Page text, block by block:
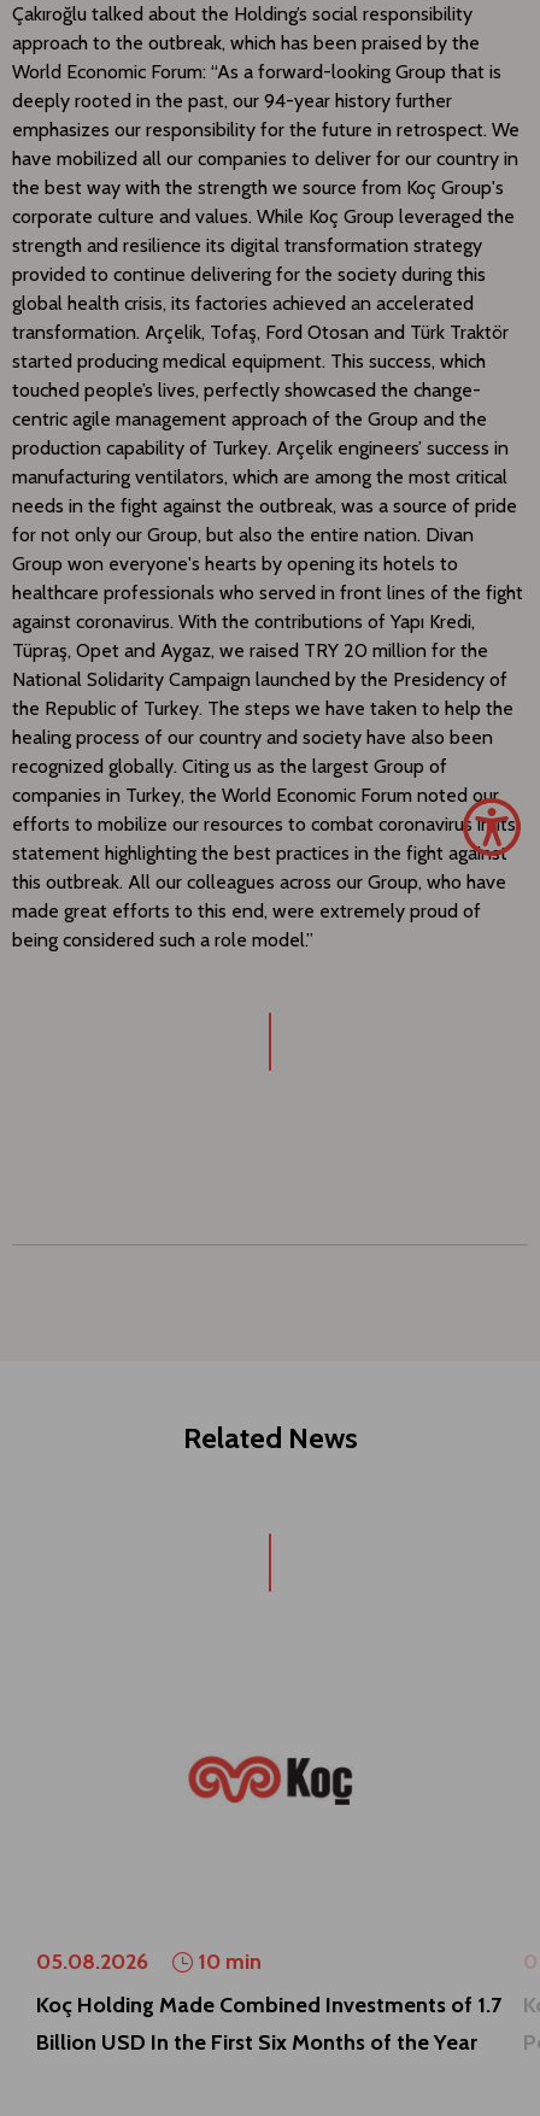
Çakıroğlu talked about the Holding’s social responsibility
approach to the outbreak, which has been praised by the
World Economic Forum: “As a forward-looking Group that is
deeply rooted in the past, our 94-year history further
emphasizes our responsibility for the future in retrospect. We
have mobilized all our companies to deliver for our country in
the best way with the strength we source from Koç Group's
corporate culture and values. While Koç Group leveraged the
strength and resilience its digital transformation strategy
provided to continue delivering for the society during this
global health crisis, its factories achieved an accelerated
transformation. Arçelik, Tofaş, Ford Otosan and Türk Traktör
started producing medical equipment. This success, which
touched people’s lives, perfectly showcased the change-
centric agile management approach of the Group and the
production capability of Turkey. Arçelik engineers’ success in
manufacturing ventilators, which are among the most critical
needs in the fight against the outbreak, was a source of pride
for not only our Group, but also the entire nation. Divan
Group won everyone's hearts by opening its hotels to
healthcare professionals who served in front lines of the fight
against coronavirus. With the contributions of Yapı Kredi,
Tüpraş, Opet and Aygaz, we raised TRY 20 million for the
National Solidarity Campaign launched by the Presidency of
the Republic of Turkey. The steps we have taken to help the
healing process of our country and society have also been
recognized globally. Citing us as the largest Group of
companies in Turkey, the World Economic Forum noted our
efforts to mobilize our resources to combat coronavirus in its
statement highlighting the best practices in the fight against
this outbreak. All our colleagues across our Group, who have
made great efforts to this end, were extremely proud of
being considered such a role model.”
Related News
05.08.2026
10 min
Koç Holding Made Combined Investments of 1.7
Billion USD In the First Six Months of the Year